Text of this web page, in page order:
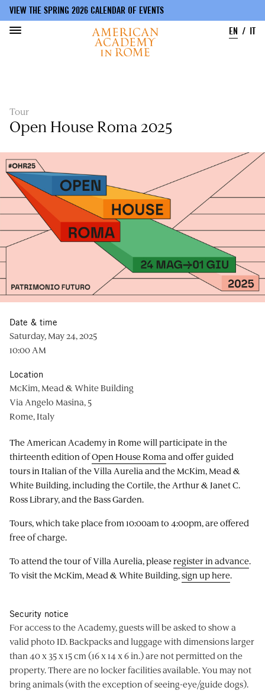
VIEW THE SPRING 2026 CALENDAR OF EVENTS
EN
IT
Tour
Open House Roma 2025
The American Academy in Rome will participate in the
thirteenth edition ofOpen House Roma and offer guided
tours in Italian of the Villa Aurelia and the McKim, Mead &
White Building, including the Cortile, the Arthur & Janet C.
Ross Library, and the Bass Garden.
Tours, which take place from 10:00am to 4:00pm, are offered
free of charge.
To attend the tour of Villa Aurelia, pleaseregister in advance.
To visit the McKim, Mead & White Building,sign up here.
Date & time
Saturday, May 24, 2025
10:00 AM
Location
McKim, Mead & White Building
Via Angelo Masina, 5
Rome, Italy
Security notice
For access to the Academy, guests will be asked to show a
valid photo ID. Backpacks and luggage with dimensions larger
than 40 x 35 x 15 cm (16 x 14 x 6 in.) are not permitted on the
property. There are no locker facilities available. You may not
bring animals (with the exception of seeing-eye/guide dogs).